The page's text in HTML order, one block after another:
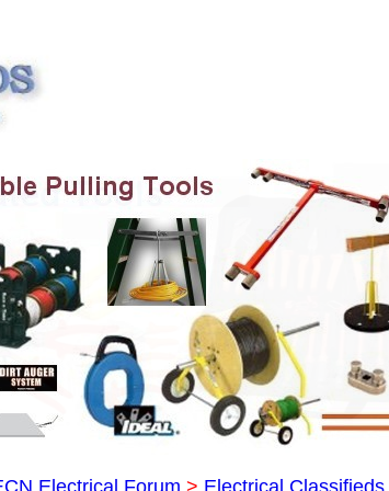
Electrical Forum > Electrical Classifieds